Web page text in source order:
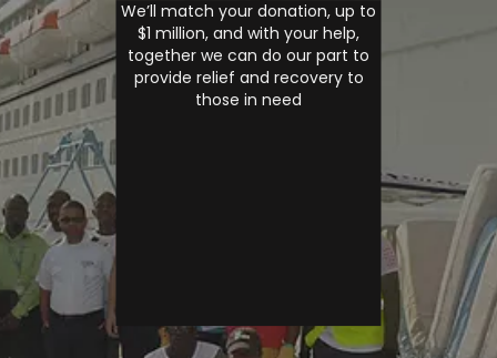
We’ll match your donation, up to
$1 million, and with your help,
together we can do our part to
provide relief and recovery to
those in need